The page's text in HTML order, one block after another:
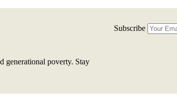
generational poverty. Stay
Subscribe